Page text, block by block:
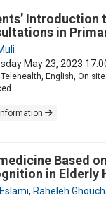
Introduction
in
May 23, 2023
Telehealth, English, On
Based
in Elderly
, Raheleh